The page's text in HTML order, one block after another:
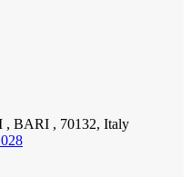
, BARI , 70132, Italy